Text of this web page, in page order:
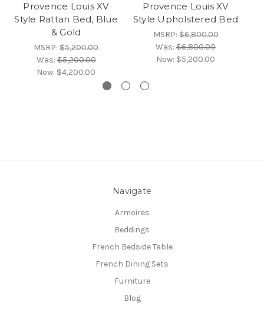
Provence Louis XV
Style Rattan Bed, Blue
& Gold
MSRP: $5,200.00
Was:$5,200.00
Now: $4,200.00
Provence Louis XV
Style Upholstered Bed
MSRP:$6,800.00
Was: $6,800.00
Now: $5,200.00
Navigate
Armoires
Beddings
French Bedside Table
French Dining Sets
Furniture
Blog